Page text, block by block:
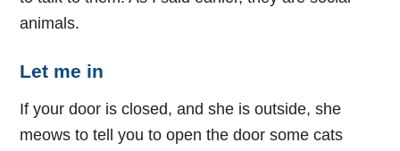
animals.
Let me in
If your door is closed, and she is outside, she
meows to tell you to open the door some cats